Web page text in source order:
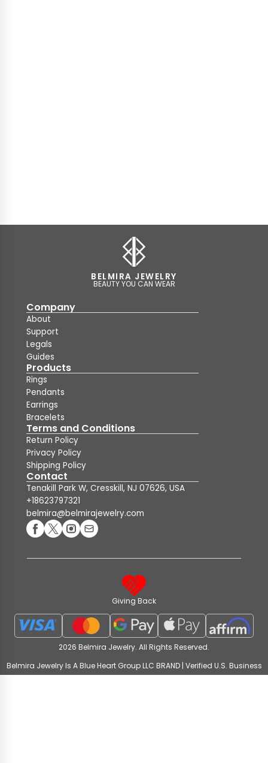
BELMIRA JEWELRY
BEAUTY YOU CAN WEAR
Company
About
Support
Legals
Guides
Products
Rings
Pendants
Earrings
Bracelets
Terms and Conditions
Return Policy
Privacy Policy
Shipping Policy
Contact
Tenakill Park W, Cresskill, NJ 07626, USA
+18623797321
belmira@belmirajewelry.com
Giving Back
2026 Belmira Jewelry. All Rights Reserved.
Belmira Jewelry Is A Blue Heart Group LLC BRAND | Verified U.S. Business